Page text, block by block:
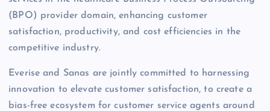
(BPO) provider domain, enhancing customer
satisfaction, productivity, and cost efficiencies in the
competitive industry.
Everise and Sanas are jointly committed to harnessing
innovation to elevate customer satisfaction, to create a
bias-free ecosystem for customer service agents around